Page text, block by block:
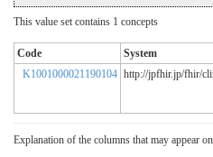
This value set contains 1 concepts
Code
System
K1001000021190104 http://jpfhir.jp/fhir/
Explanation of the columns that may appear